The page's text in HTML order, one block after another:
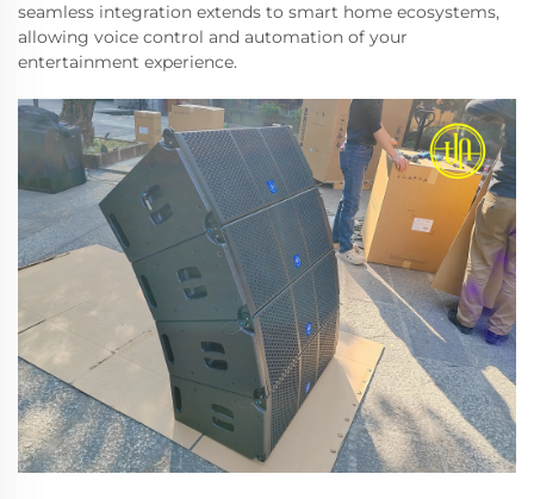
seamless integration extends to smart home ecosystems,
allowing voice control and automation of your
entertainment experience.